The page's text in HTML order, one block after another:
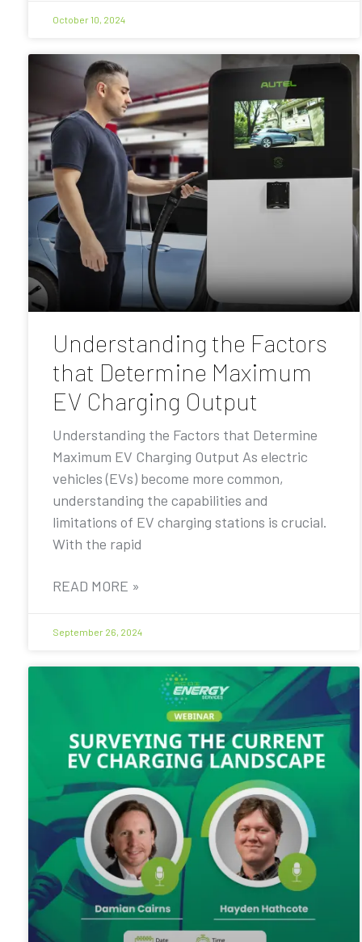
October 10, 2024
Understanding the Factors
that Determine Maximum
EV Charging Output
Understanding the Factors that Determine
Maximum EV Charging Output As electric
vehicles (EVs) become more common,
understanding the capabilities and
limitations of EV charging stations is crucial.
With the rapid
READ MORE »
September 26, 2024